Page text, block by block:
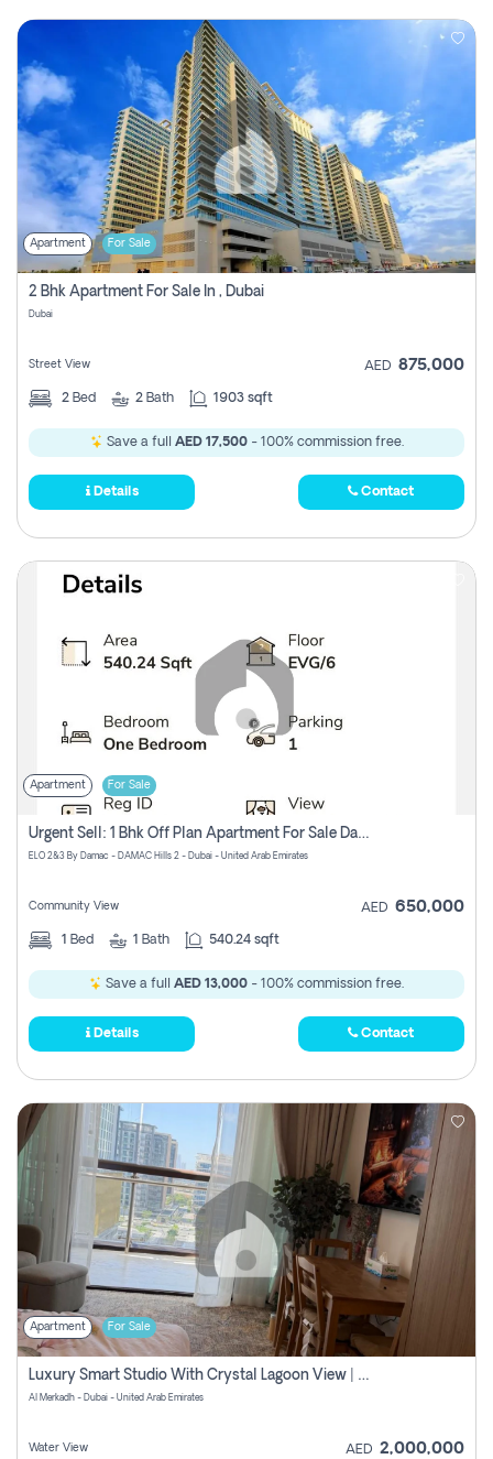
Apartment For Sale
2 Bhk Apartment For Sale In , Dubai
Dubai
Street View AED 875,000
2 Bed 2 Bath 1903 sqft
Save a full AED 17,500- 100% commission free.
Details Contact
Apartment For Sale
Urgent Sell: 1 Bhk Off Plan Apartment For Sale Damac Hills 2 Elo2
ELO 2&3 By Damac - DAMAC Hills 2 - Dubai - United Arab Emirates
Community View AED 650,000
1 Bed 1 Bath 540.24 sqft
Save a full AED 13,000 - 100% commission free.
Details Contact
Apartment For Sale
Luxury Smart Studio With Crystal Lagoon View | Riviera Azure, Meydan One
Al Merkadh - Dubai - United Arab Emirates
Water View AED 2,000,000